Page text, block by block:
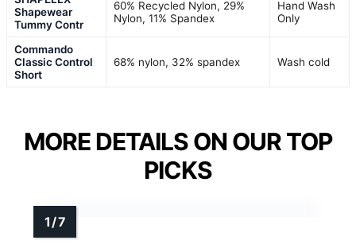
Shapewear
Tummy Contr
60% Recycled Nylon, 29%
Nylon, 11% Spandex
Hand Wash
Only
Commando
Classic Control
Short
68% nylon, 32% spandex Wash cold
MORE DETAILS ON OUR TOP
PICKS